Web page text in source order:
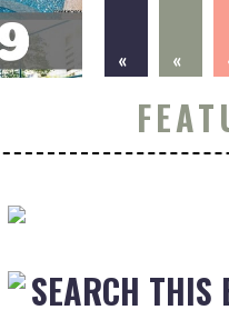
«
«
SEARCH THIS